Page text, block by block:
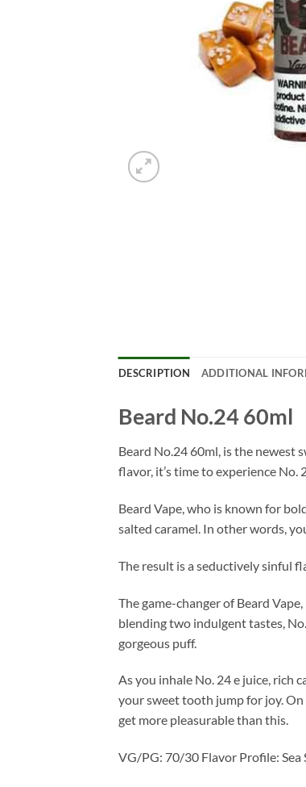
DESCRIPTION ADDITIONAL
Beard No.24 60ml
Beard No.24 60ml, is the newest
flavor, it’s time to experience No.
Beard Vape, who is known for
salted caramel. In other words,
The result is a seductively sinful
The game-changer of Beard
blending two indulgent tastes,
gorgeous puff.
As you inhale No. 24 e juice, rich
your sweet tooth jump for joy.
get more pleasurable than this.
VG/PG: 70/30 Flavor Profile: Sea